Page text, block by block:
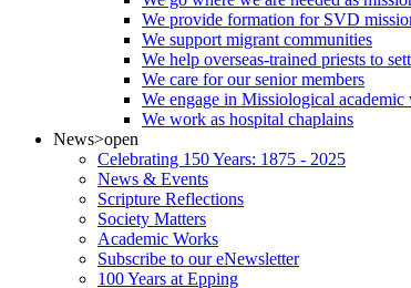
We provide formation for SVD
We support migrant communities
We help overseas-trained priests to
We care for our senior members
We engage in Missiological academic
We work as hospital chaplains
News>open
Celebrating 150 Years: 1875 - 2025
News & Events
Scripture Reflections
Society Matters
Academic Works
Subscribe to our eNewsletter
100 Years at Epping